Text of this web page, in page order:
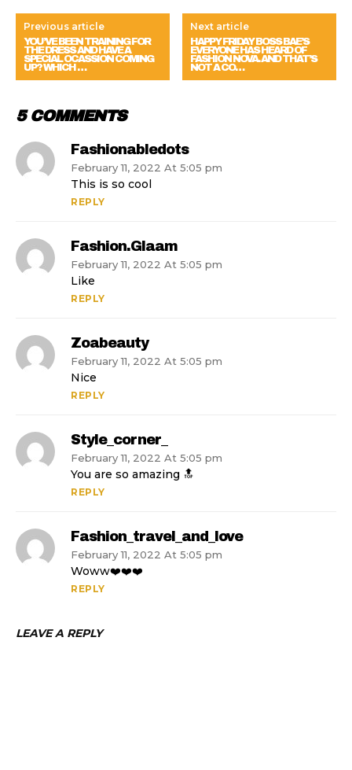
Previous article
YOU’VE BEEN TRAINING FOR
THE DRESS AND HAVE A
SPECIAL OCASSION COMING
UP? WHICH …
Next article
HAPPY FRIDAY BOSS BAE’S
EVERYONE HAS HEARD OF
FASHION NOVA. AND THAT’S
NOT A CO…
5 COMMENTS
Fashionabledots
February 11, 2022 At 5:05 pm
This is so cool
REPLY
Fashion.glaam
February 11, 2022 At 5:05 pm
Like
REPLY
Zoabeauty
February 11, 2022 At 5:05 pm
Nice
REPLY
Style_corner_
February 11, 2022 At 5:05 pm
You are so amazing 🔝
REPLY
Fashion_travel_and_love
February 11, 2022 At 5:05 pm
Woww❤️❤️❤️
REPLY
LEAVE A REPLY